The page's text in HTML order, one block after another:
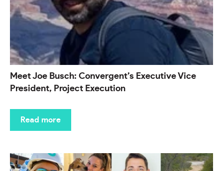
Meet Joe Busch: Convergent’s Executive Vice
President, Project Execution
Read more